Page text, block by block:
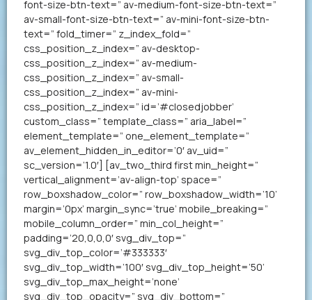
font-size-btn-text=” av-medium-font-size-btn-text=”
av-small-font-size-btn-text=” av-mini-font-size-btn-
text=” fold_timer=” z_index_fold=”
css_position_z_index=” av-desktop-
css_position_z_index=” av-medium-
css_position_z_index=” av-small-
css_position_z_index=” av-mini-
css_position_z_index=” id=’#closedjobber’
custom_class=” template_class=” aria_label=”
element_template=” one_element_template=”
av_element_hidden_in_editor=’0′ av_uid=”
sc_version=’1.0′] [av_two_third first min_height=”
vertical_alignment=’av-align-top’ space=”
row_boxshadow_color=” row_boxshadow_width=’10’
margin=’0px’ margin_sync=’true’ mobile_breaking=”
mobile_column_order=” min_col_height=”
padding=’20,0,0,0′ svg_div_top=”
svg_div_top_color=’#333333′
svg_div_top_width=’100′ svg_div_top_height=’50’
svg_div_top_max_height=’none’
svg_div_top_opacity=” svg_div_bottom=”